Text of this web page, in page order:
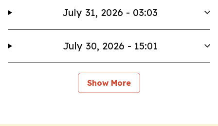
July 31, 2026 - 03:03
July 30, 2026 - 15:01
Show More